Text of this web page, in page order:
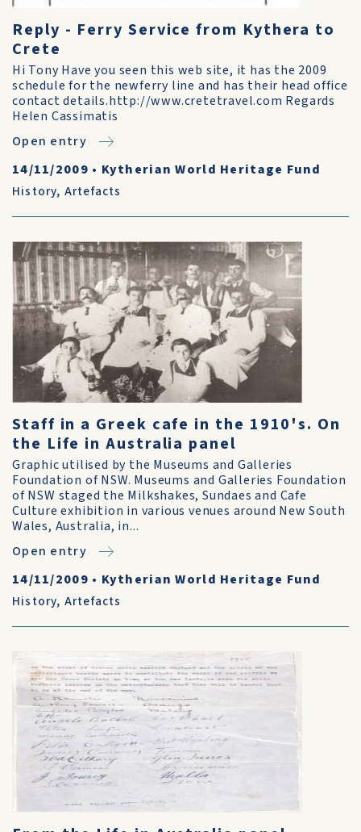
Reply - Ferry Service from Kythera to
Crete
Hi Tony Have you seen this web site, it has the 2009
schedule for the newferry line and has their head office
contact details.http://www.cretetravel.com Regards
Helen Cassimatis
Open entry
14/11/2009 • Kytherian World Heritage Fund
History, Artefacts
Staff in a Greek cafe in the 1910's. On
the Life in Australia panel
Graphic utilised by the Museums and Galleries
Foundation of NSW. Museums and Galleries Foundation
of NSW staged the Milkshakes, Sundaes and Cafe
Culture exhibition in various venues around New South
Wales, Australia, in...
Open entry
14/11/2009 • Kytherian World Heritage Fund
History, Artefacts